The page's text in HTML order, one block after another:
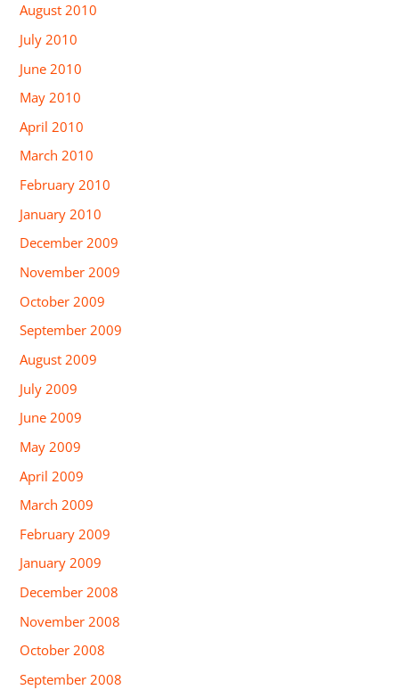
August 2010
July 2010
June 2010
May 2010
April 2010
March 2010
February 2010
January 2010
December 2009
November 2009
October 2009
September 2009
August 2009
July 2009
June 2009
May 2009
April 2009
March 2009
February 2009
January 2009
December 2008
November 2008
October 2008
September 2008